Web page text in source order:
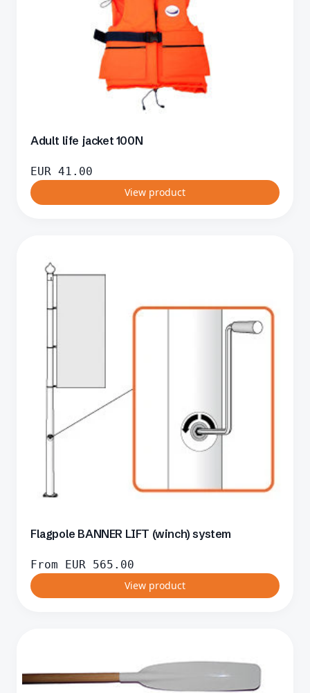
Adult life jacket 100N
EUR 41.00
View product
Flagpole BANNER LIFT (winch) system
From EUR
565.00
View product